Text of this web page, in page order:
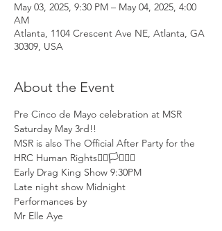
May 03, 2025, 9:30 PM – May 04, 2025, 4:00
AM
Atlanta, 1104 Crescent Ave NE, Atlanta, GA
30309, USA
About the Event
Pre Cinco de Mayo celebration at MSR
Saturday May 3rd!!
MSR is also The Official After Party for the
HRC Human Rights🏳️‍🌈🏳️‍⚧️🏳️‍🌈
Early Drag King Show 9:30PM
Late night show Midnight
Performances by
Mr Elle Aye